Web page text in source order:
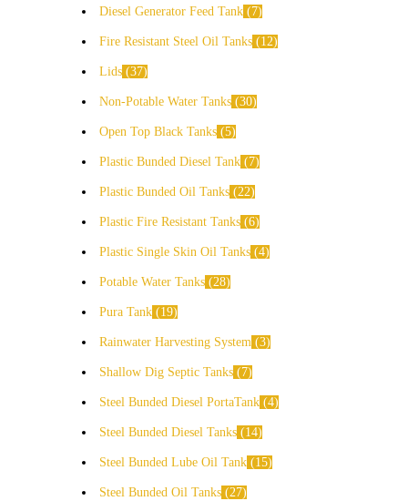
Diesel Generator Feed Tank 7
Fire Resistant Steel Oil Tanks 12
Lids 37
Non-Potable Water Tanks 30
Open Top Black Tanks 5
Plastic Bunded Diesel Tank 7
Plastic Bunded Oil Tanks 22
Plastic Fire Resistant Tanks 6
Plastic Single Skin Oil Tanks 4
Potable Water Tanks 28
Pura Tank 19
Rainwater Harvesting System 3
Shallow Dig Septic Tanks 7
Steel Bunded Diesel PortaTank 4
Steel Bunded Diesel Tanks 14
Steel Bunded Lube Oil Tank 15
Steel Bunded Oil Tanks 27